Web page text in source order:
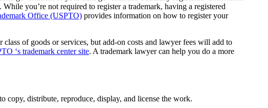
you’re not required to register a trademark, having a registered
Office (USPTO) provides information on how to register your
of goods or services, but add-on costs and lawyer fees will add to
‘s trademark center site. A trademark lawyer can help you do a more
copy, distribute, reproduce, display, and license the work.